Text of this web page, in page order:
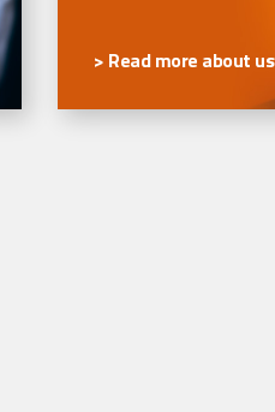
> Read more about us